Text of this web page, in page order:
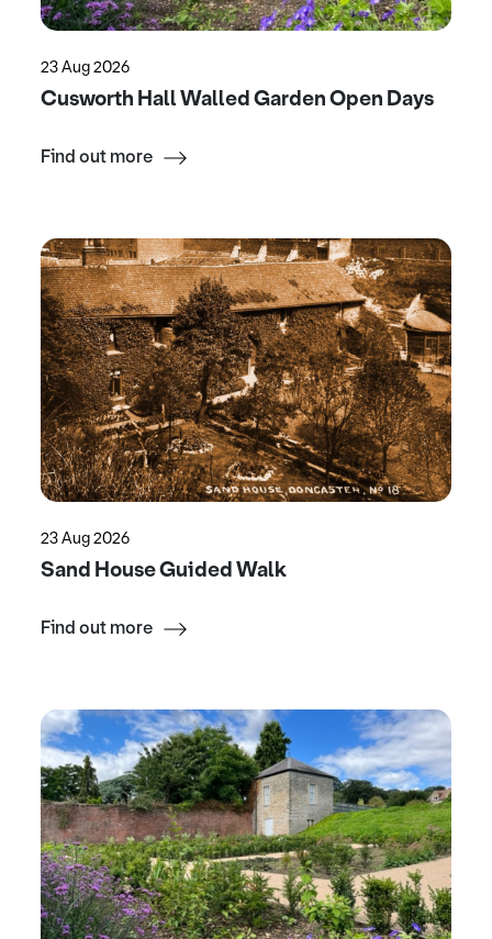
23 Aug 2026
Cusworth Hall Walled Garden Open Days
Find out more
23 Aug 2026
Sand House Guided Walk
Find out more